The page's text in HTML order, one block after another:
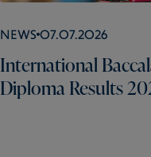
News 07.07.2026
International
Diploma Results